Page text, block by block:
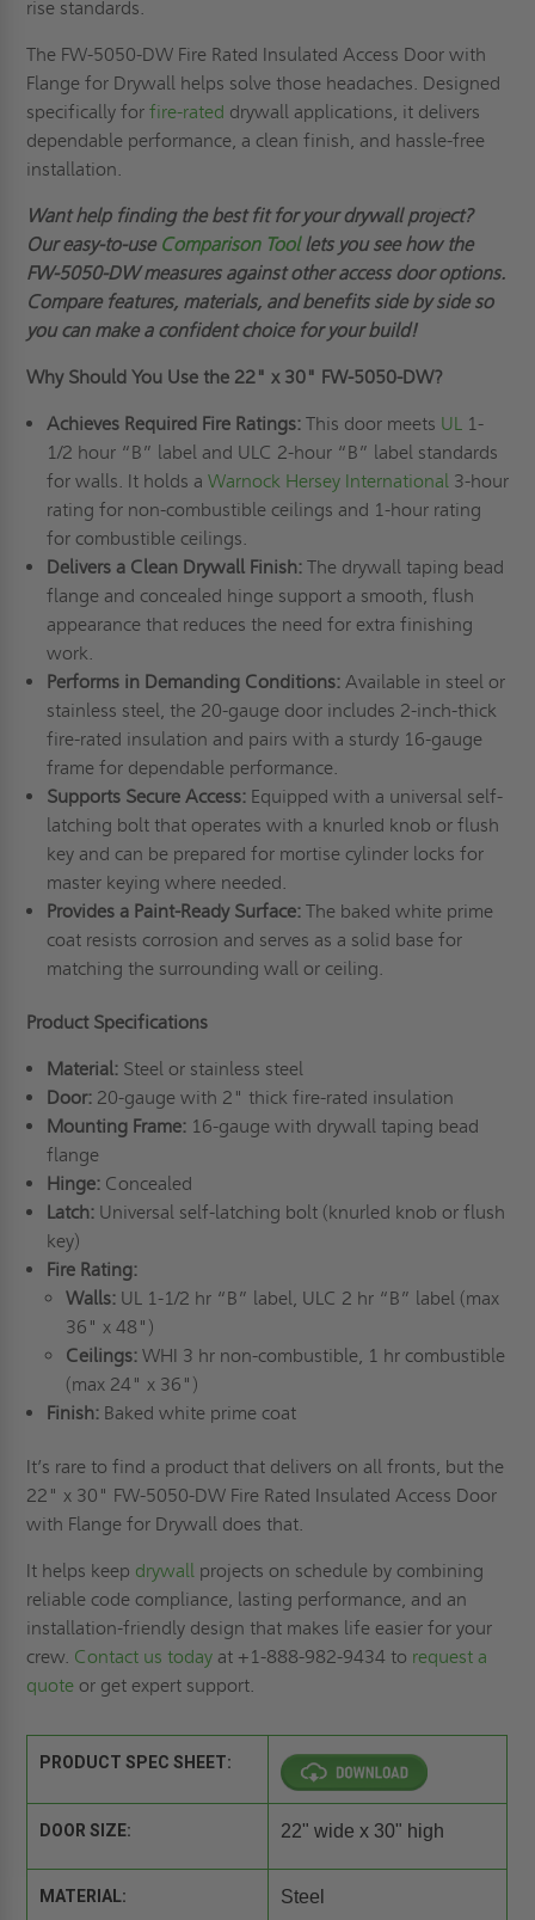
rise standards.
The FW-5050-DW Fire Rated Insulated Access Door with
Flange for Drywall helps solve those headaches. Designed
specifically forfire-rated drywall applications, it delivers
dependable performance, a clean finish, and hassle-free
installation.
Want help finding the best fit for your drywall project?
Our easy-to-use Comparison Toollets you see how the
FW-5050-DW measures against other access door options.
Compare features, materials, and benefits side by side so
you can make a confident choice for your build!
Why Should You Use the 22" x 30" FW-5050-DW?
Achieves Required Fire Ratings:This door meets UL1-
1/2 hour “B” label and ULC 2-hour “B” label standards
for walls. It holds a Warnock Hersey International3-hour
rating for non-combustible ceilings and 1-hour rating
for combustible ceilings.
Delivers a Clean Drywall Finish:The drywall taping bead
flange and concealed hinge support a smooth, flush
appearance that reduces the need for extra finishing
work.
Performs in Demanding Conditions:Available in steel or
stainless steel, the 20-gauge door includes 2-inch-thick
fire-rated insulation and pairs with a sturdy 16-gauge
frame for dependable performance.
Supports Secure Access:Equipped with a universal self-
latching bolt that operates with a knurled knob or flush
key and can be prepared for mortise cylinder locks for
master keying where needed.
Provides a Paint-Ready Surface:The baked white prime
coat resists corrosion and serves as a solid base for
matching the surrounding wall or ceiling.
Product Specifications
Material:Steel or stainless steel
Door:20-gauge with 2" thick fire-rated insulation
Mounting Frame:16-gauge with drywall taping bead
flange
Hinge:Concealed
Latch:Universal self-latching bolt (knurled knob or flush
key)
Fire Rating:
Walls: UL 1-1/2 hr “B” label, ULC 2 hr “B” label (max
36" x 48")
Ceilings: WHI 3 hr non-combustible, 1 hr combustible
(max 24" x 36")
Finish:Baked white prime coat
It’s rare to find a product that delivers on all fronts, but the
22" x 30" FW-5050-DW Fire Rated Insulated Access Door
with Flange for Drywall does that.
It helps keep drywall projects on schedule by combining
reliable code compliance, lasting performance, and an
installation-friendly design that makes life easier for your
crew. Contact us today at +1-888-982-9434 to request a
quote or get expert support.
PRODUCT SPEC SHEET:
DOOR SIZE: 22" wide x 30" high
MATERIAL: Steel